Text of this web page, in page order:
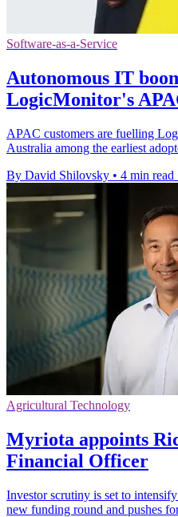
Software-as-a-Service
Autonomous IT
LogicMonitor's
APAC customers are fuelling
Australia among the earliest
By David Shilovsky • 4 min read
Agricultural Technology
Myriota appoints
Financial Officer
Investor scrutiny is set to
new funding round and pushes